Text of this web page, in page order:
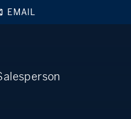
EMAIL
home